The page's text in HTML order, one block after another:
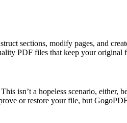
sections, modify pages, and
PDF files that keep your original
isn’t a hopeless scenario, either,
or restore your file, but